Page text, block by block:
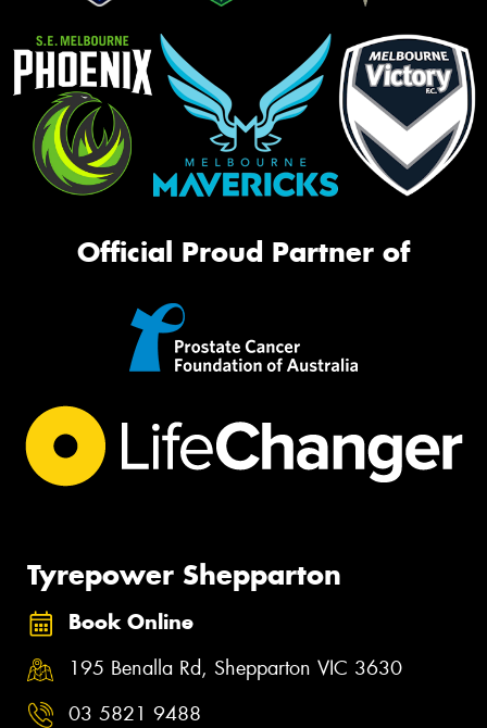
Official Proud Partner of
Tyrepower Shepparton
Book Online
195 Benalla Rd, Shepparton VIC 3630
03 5821 9488